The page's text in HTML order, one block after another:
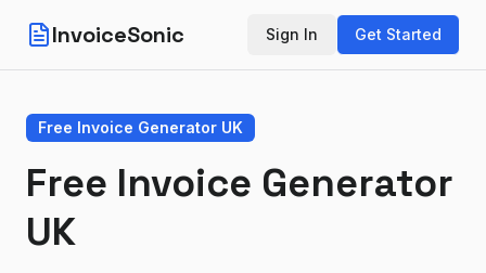
InvoiceSonic Sign In Get Started
Free Invoice Generator UK
Free Invoice Generator
UK